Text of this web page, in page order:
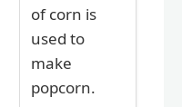
of corn is
used to
make
popcorn.